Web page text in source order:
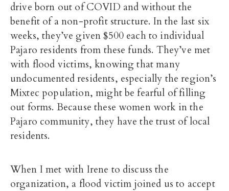
drive born out of COVID and without the
benefit of a non-profit structure. In the last six
weeks, they’ve given $500 each to individual
Pajaro residents from these funds. They’ve met
with flood victims, knowing that many
undocumented residents, especially the region’s
Mixtec population, might be fearful of filling
out forms. Because these women work in the
Pajaro community, they have the trust of local
residents.
When I met with Irene to discuss the
organization, a flood victim joined us to accept